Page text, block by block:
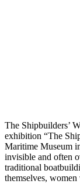
The Shipbuilders’
exhibition “The
Maritime Museum
invisible and often
traditional
themselves,